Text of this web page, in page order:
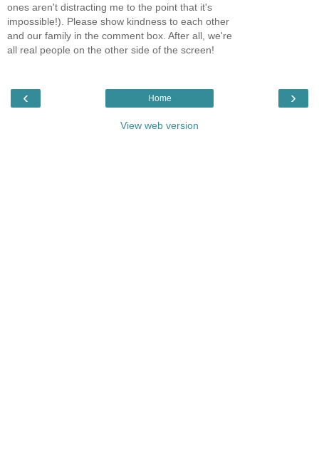
ones aren't distracting me to the point that it's
impossible!). Please show kindness to each other
and our family in the comment box. After all, we're
all real people on the other side of the screen!
‹ ›
Home
View web version